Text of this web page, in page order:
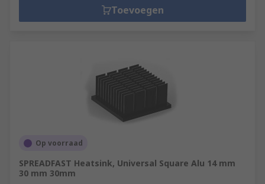
Toevoegen
Op voorraad
SPREADFAST Heatsink, Universal Square Alu 14 mm
30 mm 30mm